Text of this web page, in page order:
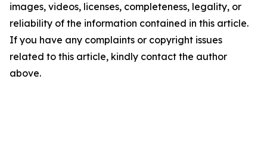
images, videos, licenses, completeness, legality, or
reliability of the information contained in this article.
If you have any complaints or copyright issues
related to this article, kindly contact the author
above.